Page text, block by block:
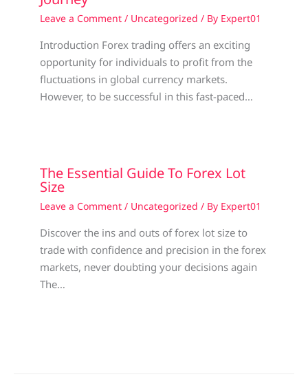
Leave a Comment / Uncategorized / By Expert01
Introduction Forex trading offers an exciting
opportunity for individuals to profit from the
fluctuations in global currency markets.
However, to be successful in this fast-paced…
The Essential Guide To Forex Lot
Size
Leave a Comment / Uncategorized / By Expert01
Discover the ins and outs of forex lot size to
trade with confidence and precision in the forex
markets, never doubting your decisions again
The…